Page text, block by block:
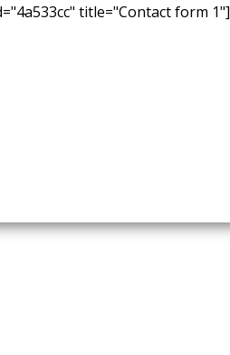
title="Contact form 1"]